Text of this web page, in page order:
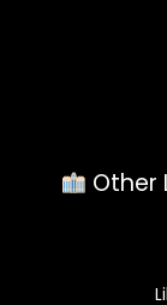
Other